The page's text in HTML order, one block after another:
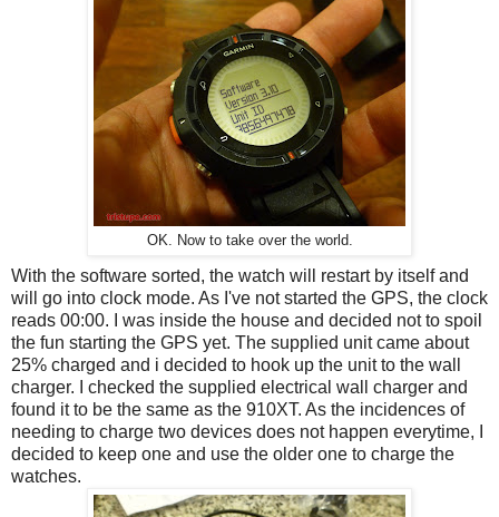
OK. Now to take over the world.
With the software sorted, the watch will restart by itself and
will go into clock mode. As I've not started the GPS, the clock
reads 00:00. I was inside the house and decided not to spoil
the fun starting the GPS yet. The supplied unit came about
25% charged and i decided to hook up the unit to the wall
charger. I checked the supplied electrical wall charger and
found it to be the same as the 910XT. As the incidences of
needing to charge two devices does not happen everytime, I
decided to keep one and use the older one to charge the
watches.